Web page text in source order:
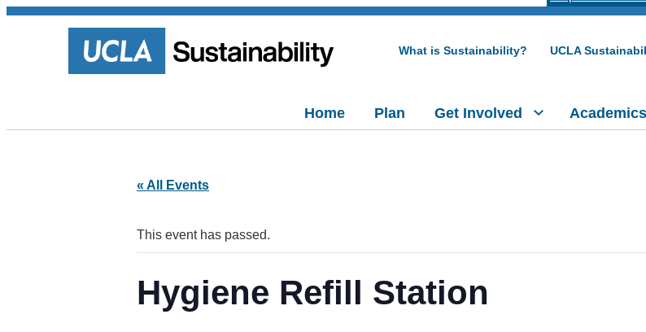
What is Sustainability? UCLA
Home Plan Get Involved
« All Events
This event has passed.
Hygiene Refill Station